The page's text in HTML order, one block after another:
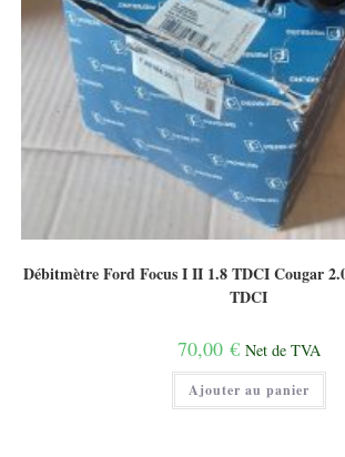
Débitmètre Ford Focus I II 1.8 TDCI Cougar
TDCI
70,00 € Net de TVA
Ajouter au panier